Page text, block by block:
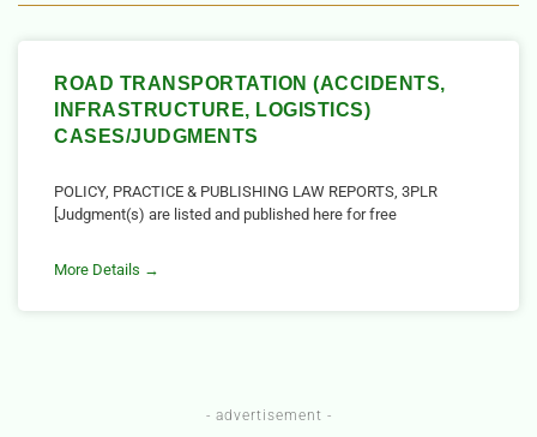
ROAD TRANSPORTATION (ACCIDENTS,
INFRASTRUCTURE, LOGISTICS)
CASES/JUDGMENTS
POLICY, PRACTICE & PUBLISHING LAW REPORTS, 3PLR
[Judgment(s) are listed and published here for free
More Details →
- advertisement -